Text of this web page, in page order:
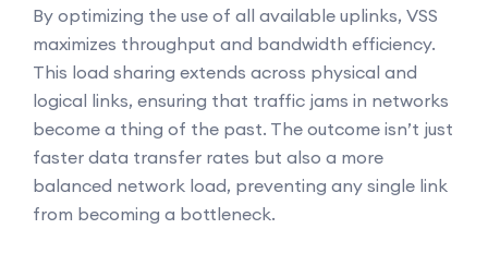
By optimizing the use of all available uplinks, VSS
maximizes throughput and bandwidth efficiency.
This load sharing extends across physical and
logical links, ensuring that traffic jams in networks
become a thing of the past. The outcome isn’t just
faster data transfer rates but also a more
balanced network load, preventing any single link
from becoming a bottleneck.